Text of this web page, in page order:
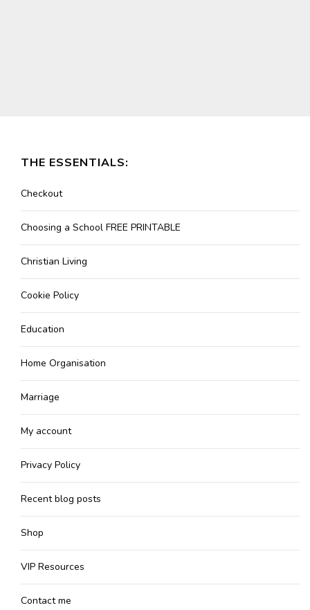
THE ESSENTIALS:
Checkout
Choosing a School FREE PRINTABLE
Christian Living
Cookie Policy
Education
Home Organisation
Marriage
My account
Privacy Policy
Recent blog posts
Shop
VIP Resources
Contact me